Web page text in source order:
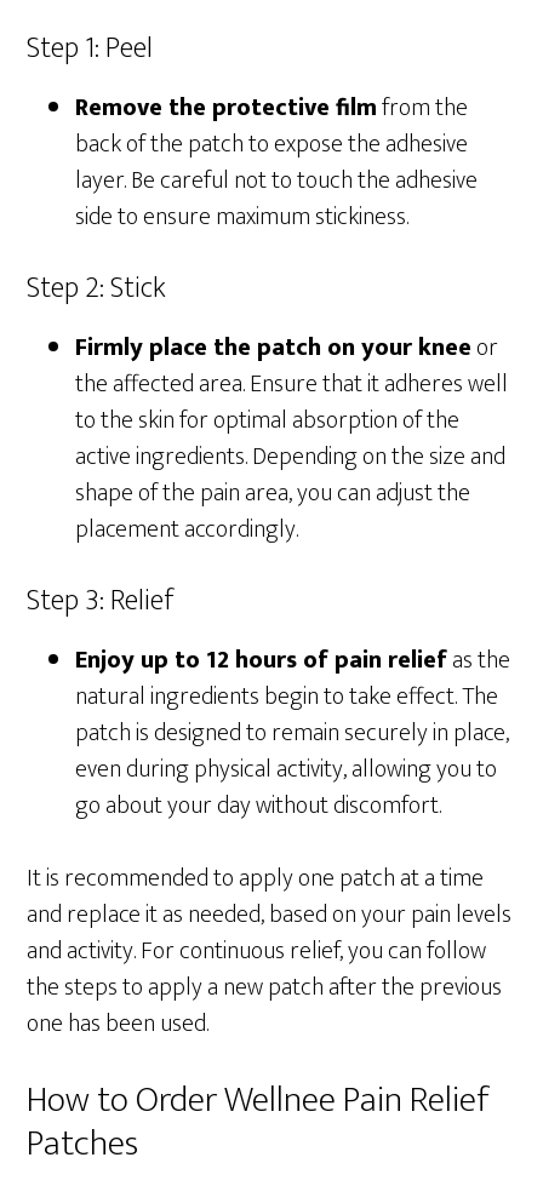
Step 1: Peel
Remove the protective filmfrom the
back of the patch to expose the adhesive
layer. Be careful not to touch the adhesive
side to ensure maximum stickiness.
Step 2: Stick
Firmly place the patch on your kneeor
the affected area. Ensure that it adheres well
to the skin for optimal absorption of the
active ingredients. Depending on the size and
shape of the pain area, you can adjust the
placement accordingly.
Step 3: Relief
Enjoy up to 12 hours of pain reliefas the
natural ingredients begin to take effect. The
patch is designed to remain securely in place,
even during physical activity, allowing you to
go about your day without discomfort.
It is recommended to apply one patch at a time
and replace it as needed, based on your pain levels
and activity. For continuous relief, you can follow
the steps to apply a new patch after the previous
one has been used.
How to Order Wellnee Pain Relief
Patches